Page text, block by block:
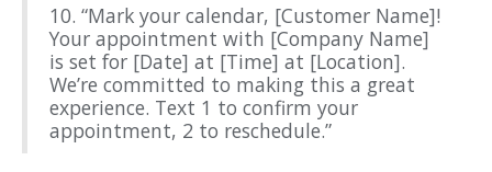
10. “Mark your calendar, [Customer Name]!
Your appointment with [Company Name]
is set for [Date] at [Time] at [Location].
We’re committed to making this a great
experience. Text 1 to confirm your
appointment, 2 to reschedule.”